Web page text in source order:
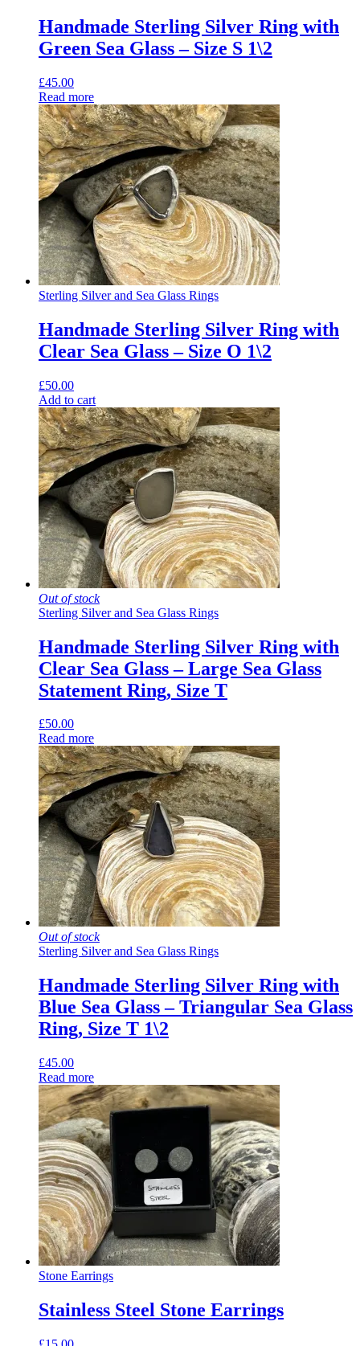
Handmade Sterling Silver Ring with
Green Sea Glass – Size S 1\2
£45.00
Read more
Sterling Silver and Sea Glass Rings
Handmade Sterling Silver Ring with
Clear Sea Glass – Size O 1\2
£50.00
Add to cart
Out of stock
Sterling Silver and Sea Glass Rings
Handmade Sterling Silver Ring with
Clear Sea Glass – Large Sea Glass
Statement Ring, Size T
£50.00
Read more
Out of stock
Sterling Silver and Sea Glass Rings
Handmade Sterling Silver Ring with
Blue Sea Glass – Triangular Sea Glass
Ring, Size T 1\2
£45.00
Read more
Stone Earrings
Stainless Steel Stone Earrings